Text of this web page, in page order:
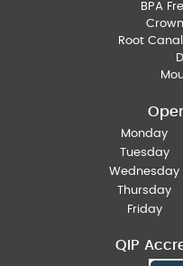
BPA
Root
Monday
Tuesday
Wednesday
Thursday
Friday
QIP